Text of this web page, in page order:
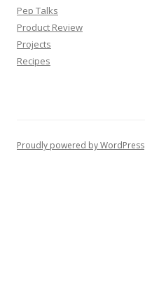
Pep Talks
Product Review
Projects
Recipes
Proudly powered by WordPress